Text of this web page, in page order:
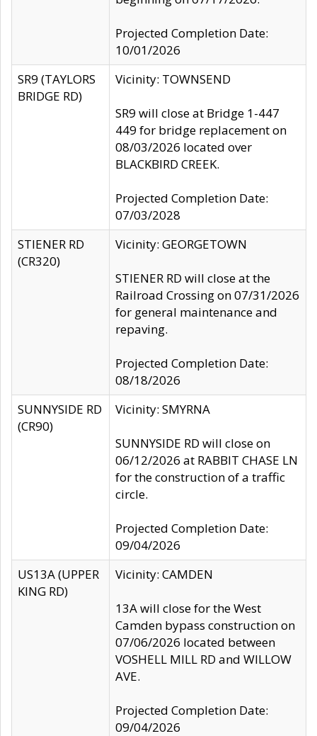
Projected Completion Date:
10/01/2026
SR9 (TAYLORS
BRIDGE RD)
Vicinity: TOWNSEND
SR9 will close at Bridge 1-447
449 for bridge replacement on
08/03/2026 located over
BLACKBIRD CREEK.
Projected Completion Date:
07/03/2028
STIENER RD
(CR320)
Vicinity: GEORGETOWN
STIENER RD will close at the
Railroad Crossing on 07/31/2026
for general maintenance and
repaving.
Projected Completion Date:
08/18/2026
SUNNYSIDE RD
(CR90)
Vicinity: SMYRNA
SUNNYSIDE RD will close on
06/12/2026 at RABBIT CHASE LN
for the construction of a traffic
circle.
Projected Completion Date:
09/04/2026
US13A (UPPER
KING RD)
Vicinity: CAMDEN
13A will close for the West
Camden bypass construction on
07/06/2026 located between
VOSHELL MILL RD and WILLOW
AVE.
Projected Completion Date:
09/04/2026